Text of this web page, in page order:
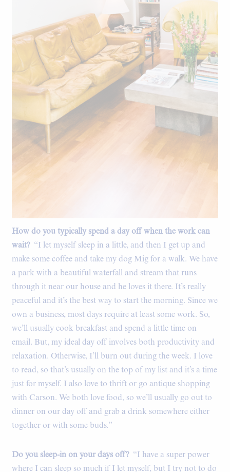
The living room.
How do you typically spend a day off when the work can
wait?“I let myself sleep in a little, and then I get up and
make some coffee and take my dog Mig for a walk. We have
a park with a beautiful waterfall and stream that runs
through it near our house and he loves it there. It’s really
peaceful and it’s the best way to start the morning. Since we
own a business, most days require at least some work. So,
we’ll usually cook breakfast and spend a little time on
email. But, my ideal day off involves both productivity and
relaxation. Otherwise, I’ll burn out during the week. I love
to read, so that’s usually on the top of my list and it’s a time
just for myself. I also love to thrift or go antique shopping
with Carson. We both love food, so we’ll usually go out to
dinner on our day off and grab a drink somewhere either
together or with some buds.”
Do you sleep-in on your days off? “I have a super power
where I can sleep so much if I let myself, but I try not to do